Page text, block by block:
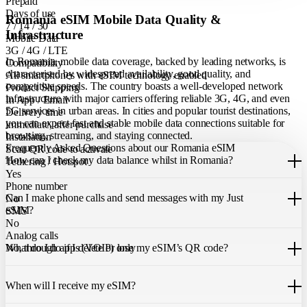
Days of use
7 / 14 / 30
Mobile Data
3G / 4G / LTE
Compatibility
All smartphones with eSIM technology enabled
Product Shipping
In App / Email
Delivery time
immediate, after purchase
Installation
Scan QR code to activate
Tethering / Hotspot
Yes
Phone number
No
SMS
No
Analog calls
No, through apps (VOIP) only
Romania eSIM Mobile Data Quality &
Infrastructure
In Romania, mobile data coverage, backed by leading networks, is
characterised by widespread availability, good quality, and
competitive speeds. The country boasts a well-developed network
infrastructure with major carriers offering reliable 3G, 4G, and even
5G services in urban areas. In cities and popular tourist destinations,
you can expect fast and stable mobile data connections suitable for
browsing, streaming, and staying connected.
Frequently Asked Questions about our Romania eSIM
How can I check my data balance whilst in Romania?
You can easily check your remaining data within the Just eSIM App.
Can I make phone calls and send messages with my Just
eSIM?
Our Romania eSIM only allows you to use mobile data. It does not
include a local phone number for mobile calls or messages. You can
What do I do if I delete or lose my eSIM’s QR code?
team. We will be able to resend the code to your email.
When will I receive my eSIM?